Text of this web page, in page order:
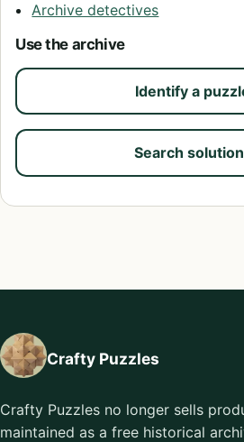
Archive detectives
Use the archive
Identify a
Search
Crafty Puzzles
Crafty Puzzles no longer sells
maintained as a free historical